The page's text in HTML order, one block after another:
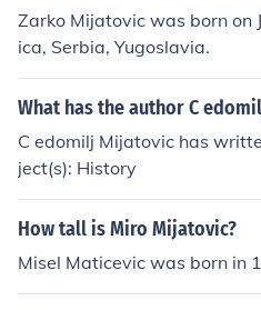
Zarko Mijatovic was born on
ica, Serbia, Yugoslavia.
What has the author C
C edomilj Mijatovic has
ject(s): History
How tall is Miro Mijatovic?
Misel Maticevic was born in